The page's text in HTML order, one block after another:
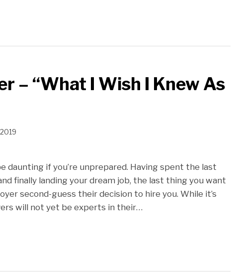
– “What I Wish I Knew As
daunting if you’re unprepared. Having spent the last
finally landing your dream job, the last thing you want
second-guess their decision to hire you. While it’s
will not yet be experts in their…